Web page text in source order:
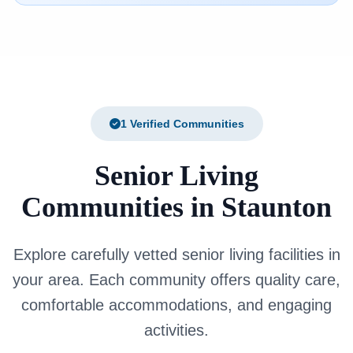
1 Verified Communities
Senior Living
Communities in Staunton
Explore carefully vetted senior living facilities in
your area. Each community offers quality care,
comfortable accommodations, and engaging
activities.